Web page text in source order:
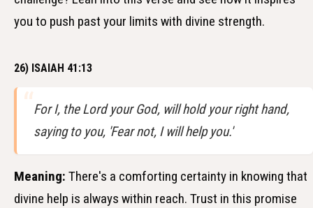
you to push past your limits with divine strength.
26) ISAIAH 41:13
For I, the Lord your God, will hold your right hand,
saying to you, 'Fear not, I will help you.'
Meaning: There's a comforting certainty in knowing that
divine help is always within reach. Trust in this promise